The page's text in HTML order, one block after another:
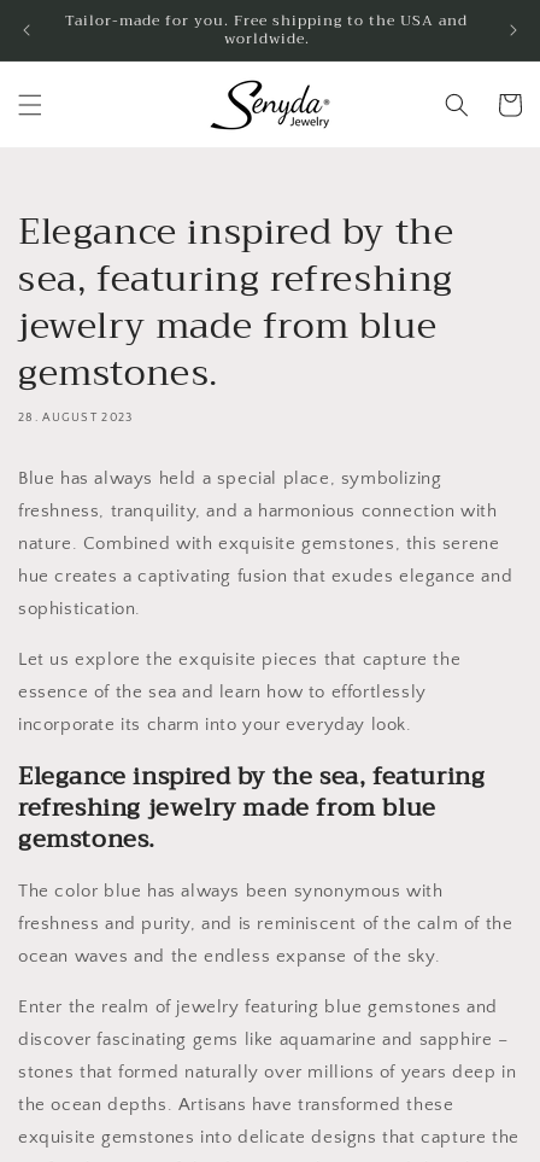
Skip to
Tailor-made for you. Free shipping to the USA and
worldwide.
cart
Elegance inspired by the
sea, featuring refreshing
jewelry made from blue
gemstones.
28. AUGUST 2023
Blue has always held a special place, symbolizing
freshness, tranquility, and a harmonious connection with
nature. Combined with exquisite gemstones, this serene
hue creates a captivating fusion that exudes elegance and
sophistication.
Let us explore the exquisite pieces that capture the
essence of the sea and learn how to effortlessly
incorporate its charm into your everyday look.
Elegance inspired by the sea, featuring
refreshing jewelry made from blue
gemstones.
The color blue has always been synonymous with
freshness and purity, and is reminiscent of the calm of the
ocean waves and the endless expanse of the sky.
Enter the realm of jewelry featuring blue gemstones and
discover fascinating gems like aquamarine and sapphire –
stones that formed naturally over millions of years deep in
the ocean depths. Artisans have transformed these
exquisite gemstones into delicate designs that capture the